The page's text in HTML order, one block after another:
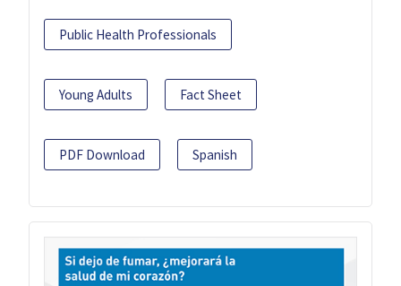
Public Health Professionals
Young Adults Fact Sheet
PDF Download Spanish